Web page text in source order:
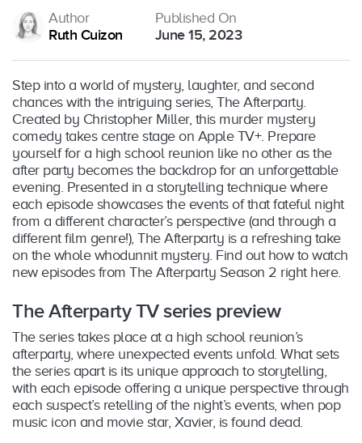
Author
Ruth Cuizon
Published On
June 15, 2023
Step into a world of mystery, laughter, and second
chances with the intriguing series, The Afterparty.
Created by Christopher Miller, this murder mystery
comedy takes centre stage on Apple TV+. Prepare
yourself for a high school reunion like no other as the
after party becomes the backdrop for an unforgettable
evening. Presented in a storytelling technique where
each episode showcases the events of that fateful night
from a different character’s perspective (and through a
different film genre!), The Afterparty is a refreshing take
on the whole whodunnit mystery. Find out how to watch
new episodes from The Afterparty Season 2 right here.
The Afterparty TV series preview
The series takes place at a high school reunion’s
afterparty, where unexpected events unfold. What sets
the series apart is its unique approach to storytelling,
with each episode offering a unique perspective through
each suspect’s retelling of the night’s events, when pop
music icon and movie star, Xavier, is found dead.